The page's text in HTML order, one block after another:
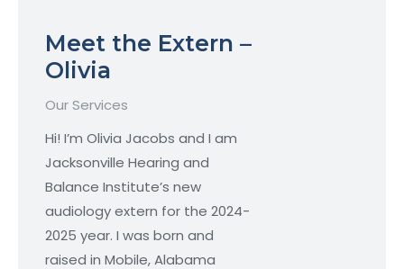
Meet the Extern –
Olivia
Our Services
Hi! I’m Olivia Jacobs and I am
Jacksonville Hearing and
Balance Institute’s new
audiology extern for the 2024-
2025 year. I was born and
raised in Mobile, Alabama